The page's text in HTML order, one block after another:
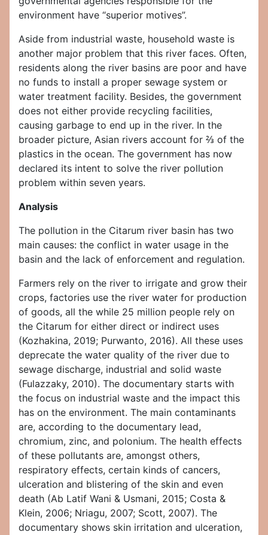
environment have “superior motives”.
Aside from industrial waste, household waste is
another major problem that this river faces. Often,
residents along the river basins are poor and have
no funds to install a proper sewage system or
water treatment facility. Besides, the government
does not either provide recycling facilities,
causing garbage to end up in the river. In the
broader picture, Asian rivers account for ⅔ of the
plastics in the ocean. The government has now
declared its intent to solve the river pollution
problem within seven years.
Analysis
The pollution in the Citarum river basin has two
main causes: the conflict in water usage in the
basin and the lack of enforcement and regulation.
Farmers rely on the river to irrigate and grow their
crops, factories use the river water for production
of goods, all the while 25 million people rely on
the Citarum for either direct or indirect uses
(Kozhakina, 2019; Purwanto, 2016). All these uses
deprecate the water quality of the river due to
sewage discharge, industrial and solid waste
(Fulazzaky, 2010). The documentary starts with
the focus on industrial waste and the impact this
has on the environment. The main contaminants
are, according to the documentary lead,
chromium, zinc, and polonium. The health effects
of these pollutants are, amongst others,
respiratory effects, certain kinds of cancers,
ulceration and blistering of the skin and even
death (Ab Latif Wani & Usmani, 2015; Costa &
Klein, 2006; Nriagu, 2007; Scott, 2007). The
documentary shows skin irritation and ulceration,